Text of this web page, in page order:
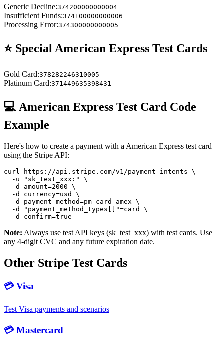
Generic Decline:374200000000004
Insufficient Funds:374100000000006
Processing Error:374300000000005
⭐ Special American Express Test Cards
Gold Card:378282246310005
Platinum Card:371449635398431
💻 American Express Test Card Code
Example
Here's how to create a payment with a American Express test card
using the Stripe API:
curl https://api.stripe.com/v1/payment_intents \
  -u "sk_test_xxx:" \
  -d amount=2000 \
  -d currency=usd \
  -d payment_method=pm_card_amex \
  -d "payment_method_types[]"=card \
  -d confirm=true
Note: Always use test API keys (sk_test_xxx) with test cards. Use
any 4-digit CVC and any future expiration date.
Other Stripe Test Cards
💳 Visa
Test Visa payments and scenarios
💳 Mastercard